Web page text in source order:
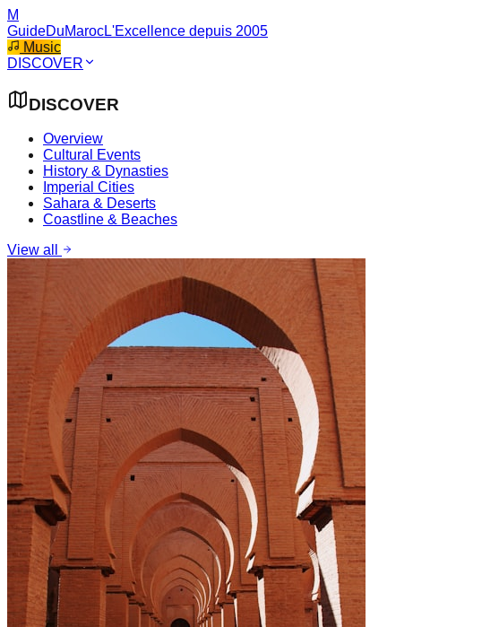
M
GuideDuMarocL'Excellence depuis 2005
Music
DISCOVER
DISCOVER
Overview
Cultural Events
History & Dynasties
Imperial Cities
Sahara & Deserts
Coastline & Beaches
View all